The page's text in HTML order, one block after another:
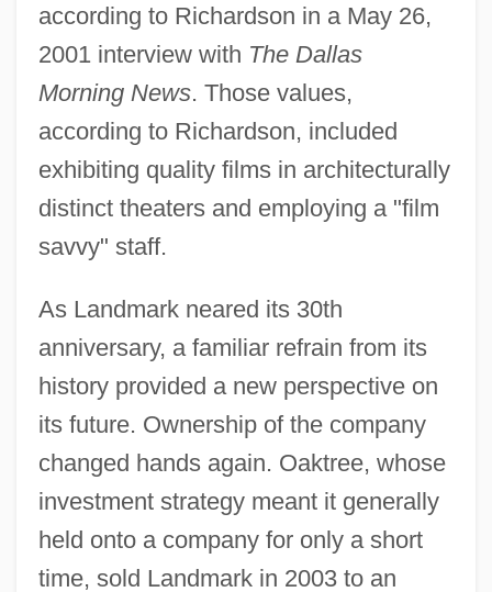
according to Richardson in a May 26,
2001 interview with The Dallas
Morning News. Those values,
according to Richardson, included
exhibiting quality films in architecturally
distinct theaters and employing a "film
savvy" staff.
As Landmark neared its 30th
anniversary, a familiar refrain from its
history provided a new perspective on
its future. Ownership of the company
changed hands again. Oaktree, whose
investment strategy meant it generally
held onto a company for only a short
time, sold Landmark in 2003 to an